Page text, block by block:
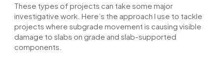
These types of projects can take some major
investigative work. Here’s the approach I use to tackle
projects where subgrade movement is causing visible
damage to slabs on grade and slab-supported
components.